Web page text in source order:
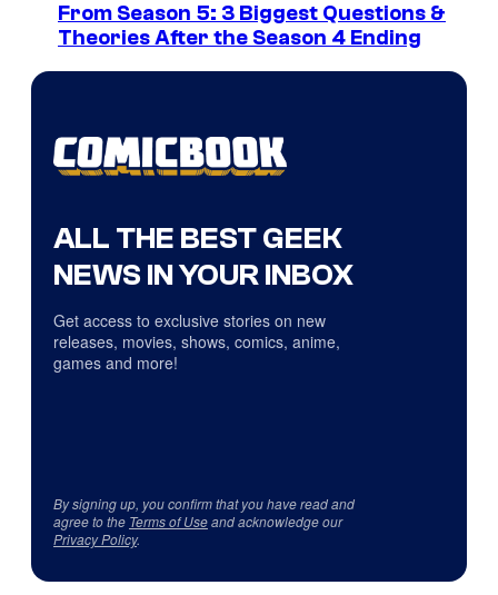
From Season 5: 3 Biggest Questions &
Theories After the Season 4 Ending
ALL THE BEST GEEK
NEWS IN YOUR INBOX
Get access to exclusive stories on new
releases, movies, shows, comics, anime,
games and more!
By signing up, you confirm that you have read and
agree to the Terms of Useand acknowledge our
Privacy Policy.